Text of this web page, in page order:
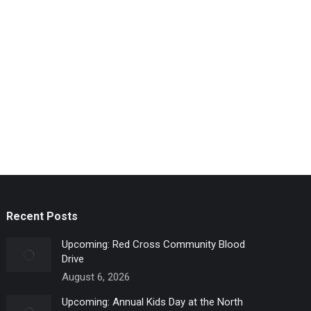
Recent Posts
Upcoming: Red Cross Community Blood
Drive
August 6, 2026
Upcoming: Annual Kids Day at the North